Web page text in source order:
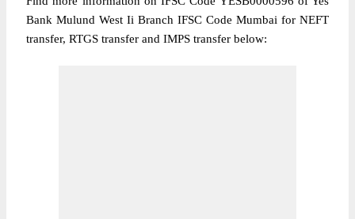
Bank Mulund West Ii Branch IFSC Code Mumbai for NEFT
transfer, RTGS transfer and IMPS transfer below: